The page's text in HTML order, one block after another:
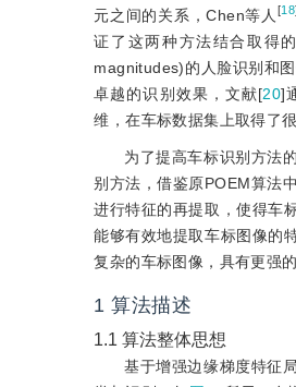
元之间的关系，Chen等人 [18]
证了这两种方法结合取得
magnitudes)的人脸识别和
卓越的识别效果，文献[20]
维，在车标数据集上取得了
为了提高车标识别方法
别方法，借鉴原POEM算法
进行特征的再提取，使得车
能够有效地提取车标图像的
复杂的车标图像，具有更强
1 算法描述
1.1 算法整体思想
基于增强边缘梯度特征